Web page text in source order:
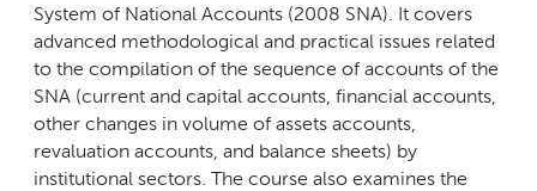
System of National Accounts (2008 SNA). It covers
advanced methodological and practical issues related
to the compilation of the sequence of accounts of the
SNA (current and capital accounts, financial accounts,
other changes in volume of assets accounts,
revaluation accounts, and balance sheets) by
institutional sectors. The course also examines the